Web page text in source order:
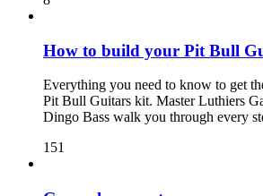
How to build your Pit Bull
Everything you need to know to get
Pit Bull Guitars kit. Master Luthiers
Dingo Bass walk you through every
151